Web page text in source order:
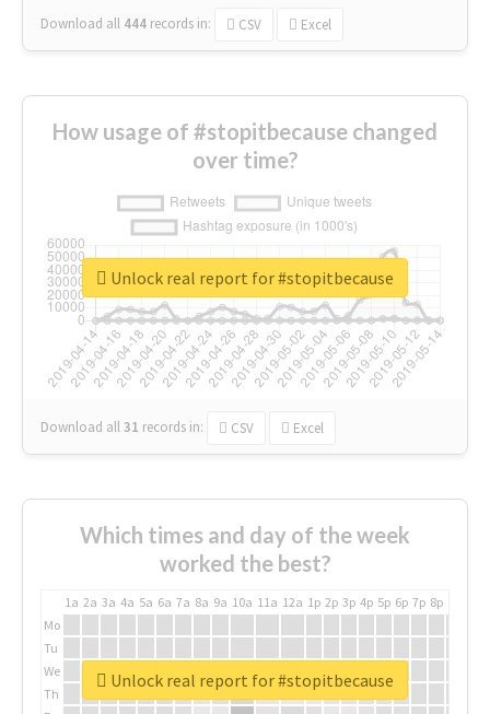
Download all 444 records in: CSV Excel
How usage of #stopitbecause changed
over time?
Download all31 records in: CSV Excel
Unlock real report for #stopitbecause
Which times and day of the week
worked the best?
1a 2a 3a 4a 5a 6a 7a 8a 9a 10a 11a 12a 1p 2p 3p 4p 5p 6p 7p 8p
Mo
Tu
We
Th
Unlock real report for #stopitbecause